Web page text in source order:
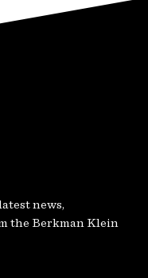
news,
the Berkman Klein